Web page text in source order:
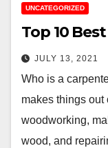
UNCATEGORIZED
Top 10
JULY 13, 2021
Who is a
makes things out
woodworking,
wood, and